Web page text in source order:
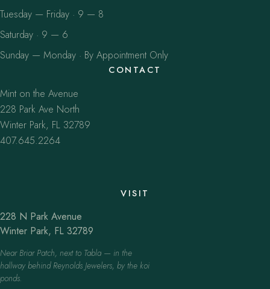
Tuesday — Friday · 9 — 8
Saturday · 9 — 6
Sunday — Monday · By Appointment Only
CONTACT
Mint on the Avenue
228 Park Ave North
Winter Park, FL 32789
407.645.2264
VISIT
228 N Park Avenue
Winter Park, FL 32789
Near Briar Patch, next to Tabla — in the
hallway behind Reynolds Jewelers, by the koi
ponds.